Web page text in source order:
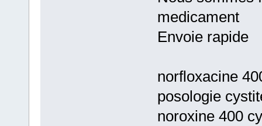
medicament
Envoie rapide
norfloxacine
posologie
noroxine 400